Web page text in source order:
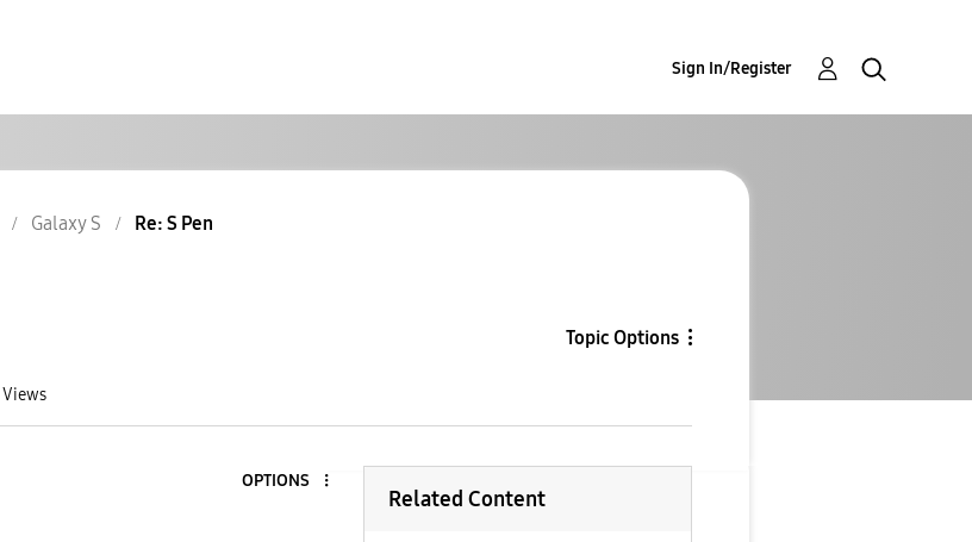
Sign In/Register
Galaxy S Re: S Pen
Topic Options
Views
OPTIONS
Related Content